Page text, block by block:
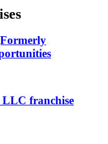
LLC franchise